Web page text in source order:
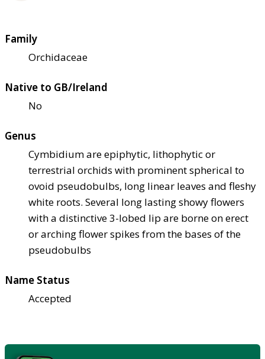
Family
Orchidaceae
Native to GB/Ireland
No
Genus
Cymbidium are epiphytic, lithophytic or
terrestrial orchids with prominent spherical to
ovoid pseudobulbs, long linear leaves and fleshy
white roots. Several long lasting showy flowers
with a distinctive 3-lobed lip are borne on erect
or arching flower spikes from the bases of the
pseudobulbs
Name Status
Accepted